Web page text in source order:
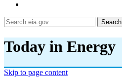
Search
Today in Energy
Skip to page content